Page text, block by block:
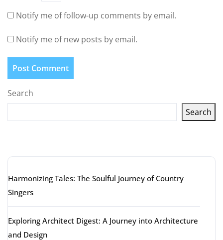
Notify me of follow-up comments by email.
Notify me of new posts by email.
Search
Search
Harmonizing Tales: The Soulful Journey of Country
Singers
Exploring Architect Digest: A Journey into Architecture
and Design